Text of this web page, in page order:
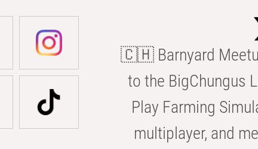
🇨🇭 Barnyard
to the BigChungus
Play Farming
multiplayer, and